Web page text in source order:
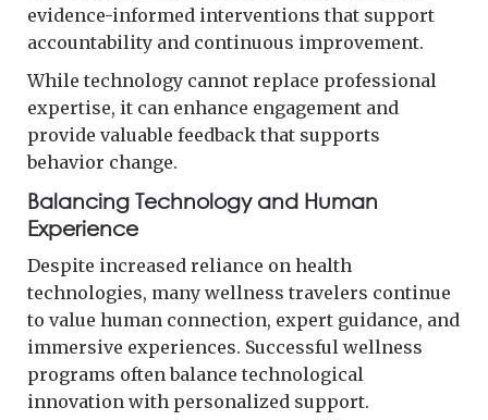
evidence-informed interventions that support
accountability and continuous improvement.
While technology cannot replace professional
expertise, it can enhance engagement and
provide valuable feedback that supports
behavior change.
Balancing Technology and Human
Experience
Despite increased reliance on health
technologies, many wellness travelers continue
to value human connection, expert guidance, and
immersive experiences. Successful wellness
programs often balance technological
innovation with personalized support.